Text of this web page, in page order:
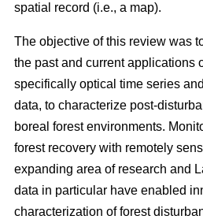
spatial record (i.e., a map).
The objective of this review was
the past and current applications
specifically optical time series
data, to characterize post-
boreal forest environments.
forest recovery with remotely
expanding area of research and
data in particular have enabled
characterization of forest